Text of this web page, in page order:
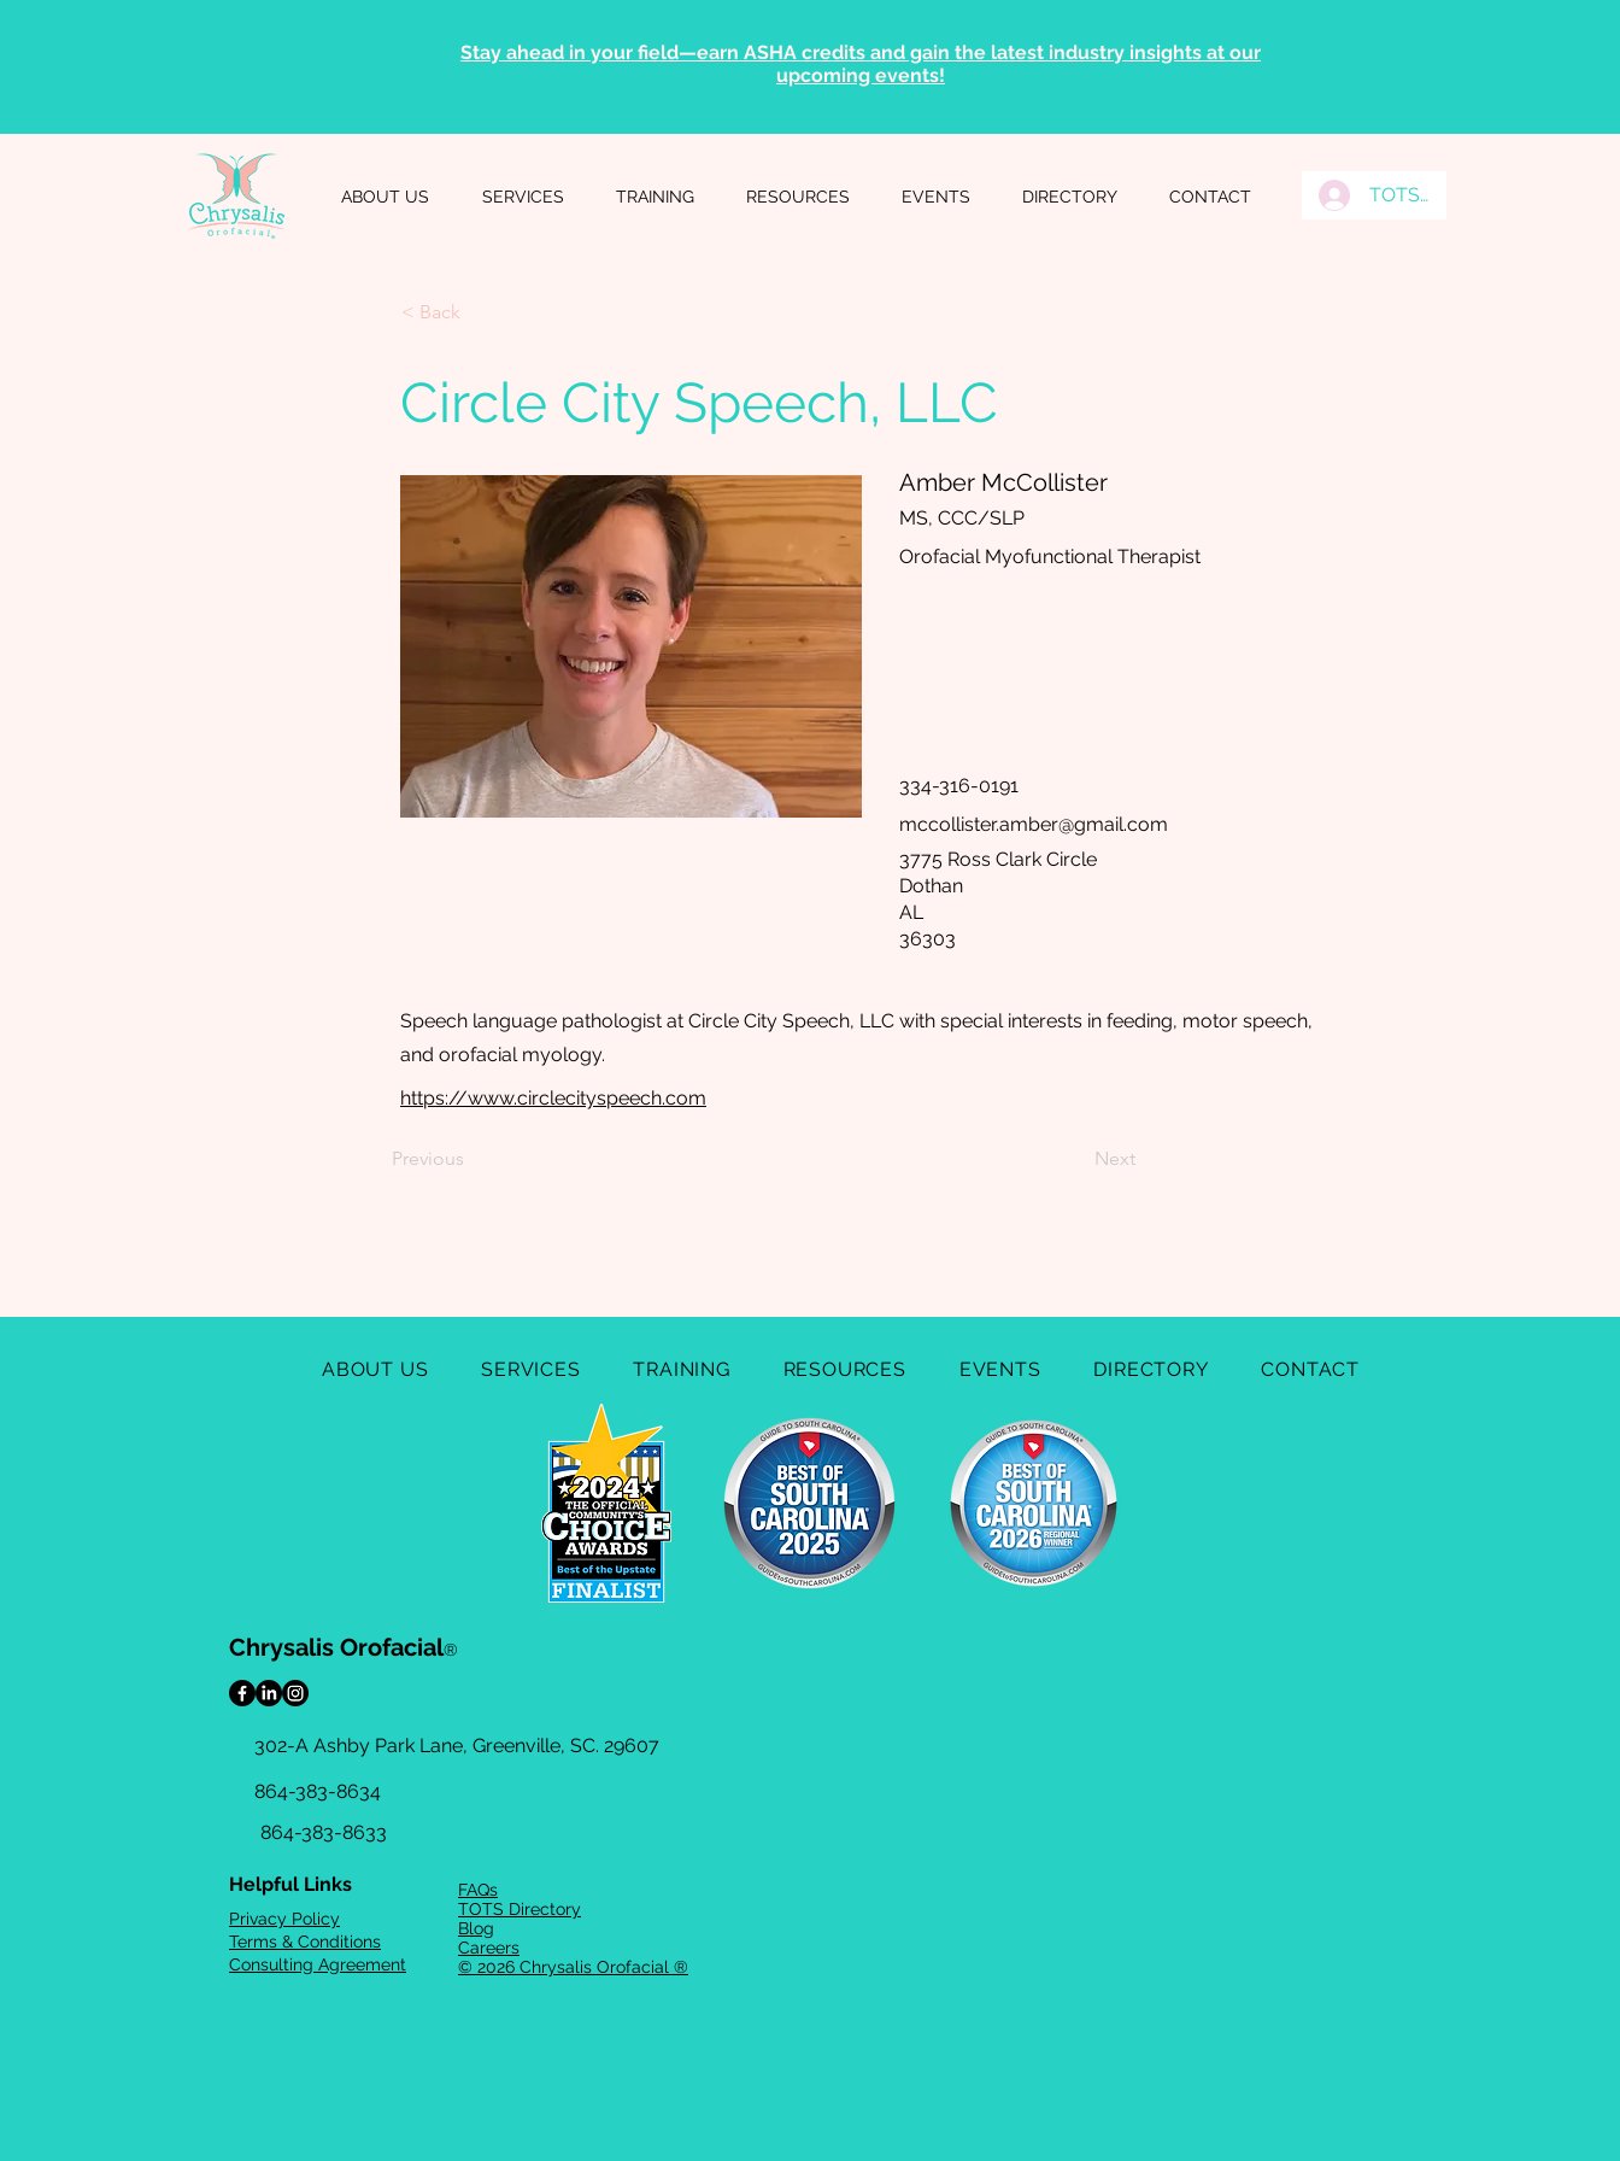
Stay ahead in your field—earn ASHA credits and gain the latest industry insights at our
upcoming events!
ABOUT US SERVICES TRAINING RESOURCES EVENTS DIRECTORY CONTACT TOTS Grads Log In
< Back
Circle City Speech, LLC
Amber McCollister
MS, CCC/SLP
Orofacial Myofunctional Therapist
334-316-0191
mccollister.amber@gmail.com
3775 Ross Clark Circle
Dothan
AL
36303
Speech language pathologist at Circle City Speech, LLC with special interests in feeding, motor speech,
and orofacial myology.
https://www.circlecityspeech.com
Previous Next
ABOUT US SERVICES TRAINING RESOURCES EVENTS DIRECTORY CONTACT
Chrysalis Orofacial®
302-A Ashby Park Lane, Greenville, SC. 29607
864-383-8634
864-383-8633
Helpful Links
Privacy Policy
Terms & Conditions
Consulting Agreement
FAQs
TOTS Directory
Blog
Careers
© 2026 Chrysalis Orofacial ®